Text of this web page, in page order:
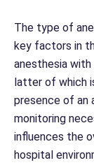
The type of
key factors in
anesthesia with
latter of which
presence of an
monitoring
influences the
hospital